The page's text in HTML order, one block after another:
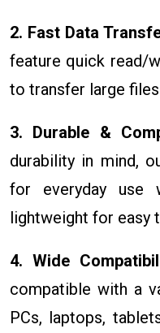
2. Fast Data
feature quick read/
to transfer large
3. Durable &
durability in mind,
for everyday use
lightweight for easy
4. Wide
compatible with a
PCs, laptops,